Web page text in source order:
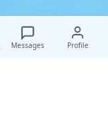
Messages Profile